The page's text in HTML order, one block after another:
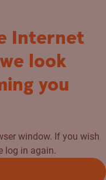
Internet
look
you
window. If you wish
log in again.